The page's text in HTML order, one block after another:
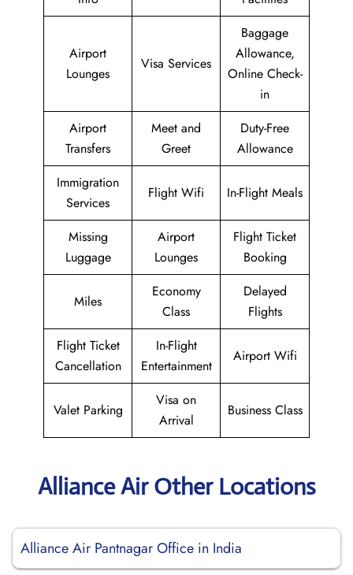
Airport
Lounges
Visa Services
Baggage
Allowance,
Online Check-
in
Airport
Transfers
Meet and
Greet
Duty-Free
Allowance
Immigration
Services
Flight Wifi In-Flight Meals
Missing
Luggage
Airport
Lounges
Flight Ticket
Booking
Miles
Economy
Class
Delayed
Flights
Flight Ticket
Cancellation
In-Flight
Entertainment
Airport Wifi
Valet Parking
Visa on
Arrival
Business Class
Alliance Air Other Locations
Alliance Air Pantnagar Office in India